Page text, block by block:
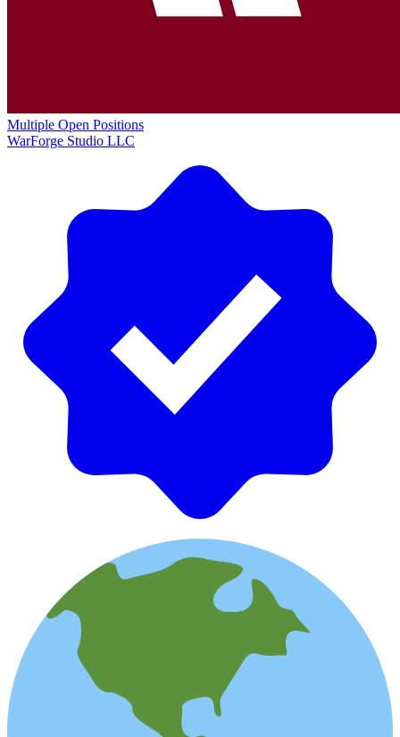
Multiple Open Positions
WarForge Studio LLC